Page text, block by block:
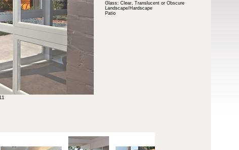
Glass: Clear, Translucent or Obscure
Landscape/Hardscape
Patio